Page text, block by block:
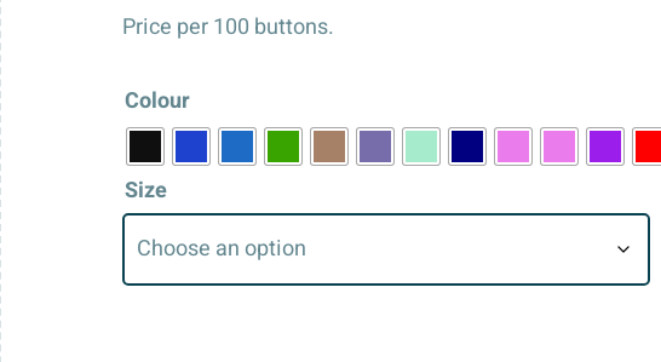
Price per 100 buttons.
Colour
Size